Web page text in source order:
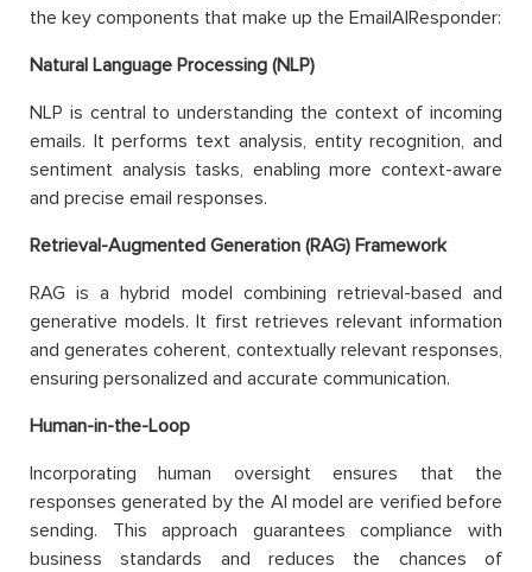
the key components that make up the EmailAIResponder:
Natural Language Processing (NLP)
NLP is central to understanding the context of incoming
emails. It performs text analysis, entity recognition, and
sentiment analysis tasks, enabling more context-aware
and precise email responses.
Retrieval-Augmented Generation (RAG) Framework
RAG is a hybrid model combining retrieval-based and
generative models. It first retrieves relevant information
and generates coherent, contextually relevant responses,
ensuring personalized and accurate communication.
Human-in-the-Loop
Incorporating human oversight ensures that the
responses generated by the AI model are verified before
sending. This approach guarantees compliance with
business standards and reduces the chances of